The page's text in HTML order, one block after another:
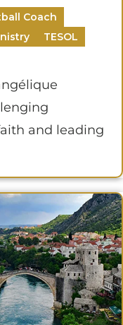
Coach
TESOL
and leading